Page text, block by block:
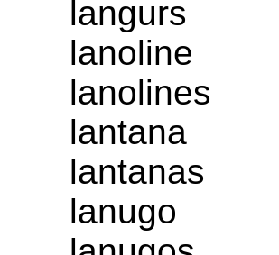
langurs
lanoline
lanolines
lantana
lantanas
lanugo